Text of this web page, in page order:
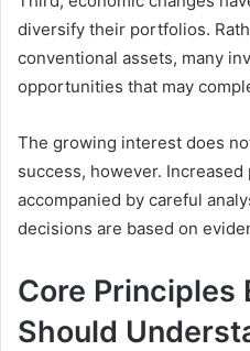
diversify their portfolios.
conventional assets, many
opportunities that may
The growing interest does
success, however.
accompanied by careful
decisions are based on
Core Principles
Should